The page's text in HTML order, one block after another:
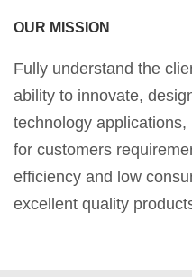
OUR MISSION
Fully understand the
ability to innovate,
technology
for customers
efficiency and low
excellent quality